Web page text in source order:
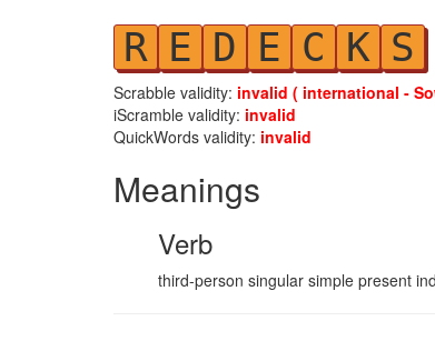
R E D E C K S
Scrabble validity: invalid ( international -
iScramble validity: invalid
QuickWords validity: invalid
Meanings
Verb
third-person singular simple present